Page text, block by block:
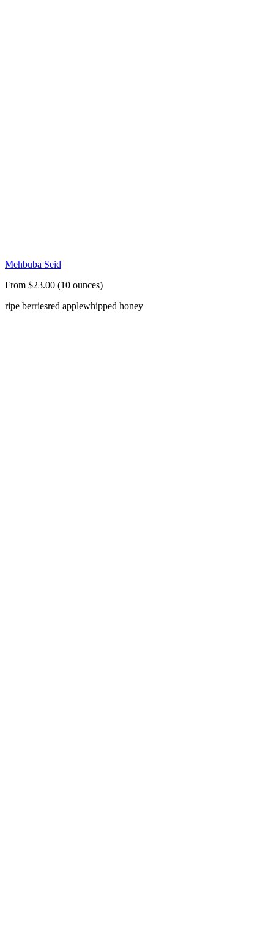
Mehbuba Seid
From $23.00 (10 ounces)
ripe berriesred applewhipped honey